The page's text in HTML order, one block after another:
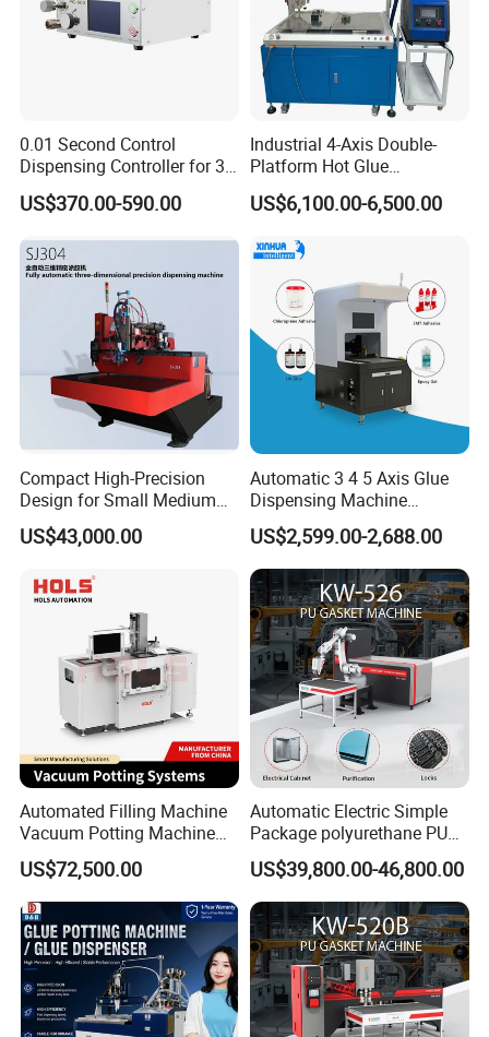
0.01 Second Control
Dispensing Controller for 3c
Component Production
US$370.00-590.00
Industrial 4-Axis Double-
Platform Hot Glue
Dispensing System for
Electronics Manufacturing
US$6,100.00-6,500.00
Compact High-Precision
Design for Small Medium
Workpieces Automatic PU
Gasket Dispensing Machine
US$43,000.00
Automatic 3 4 5 Axis Glue
Dispensing Machine
Desktop Glue Dispensing
Robot for LED & PCB
US$2,599.00-2,688.00
Automated Filling Machine
Vacuum Potting Machine
for Packaging of Electronic
Components
US$72,500.00
Automatic Electric Simple
Package polyurethane PU
foam gasket machine
US$39,800.00-46,800.00